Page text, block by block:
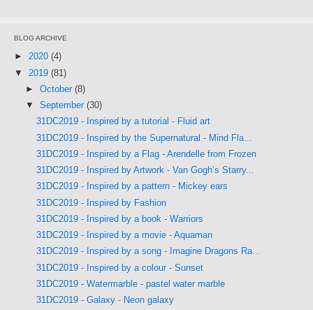
BLOG ARCHIVE
► 2020 (4)
▼ 2019 (81)
► October (8)
▼ September (30)
31DC2019 - Inspired by a tutorial - Fluid art
31DC2019 - Inspired by the Supernatural - Mind Fla...
31DC2019 - Inspired by a Flag - Arendelle from Frozen
31DC2019 - Inspired by Artwork - Van Gogh’s Starry...
31DC2019 - Inspired by a pattern - Mickey ears
31DC2019 - Inspired by Fashion
31DC2019 - Inspired by a book - Warriors
31DC2019 - Inspired by a movie - Aquaman
31DC2019 - Inspired by a song - Imagine Dragons Ra...
31DC2019 - Inspired by a colour - Sunset
31DC2019 - Watermarble - pastel water marble
31DC2019 - Galaxy - Neon galaxy